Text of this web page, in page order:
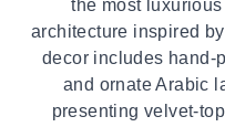
the most
architecture inspired
decor includes hand-
and ornate Arabic
presenting velvet-